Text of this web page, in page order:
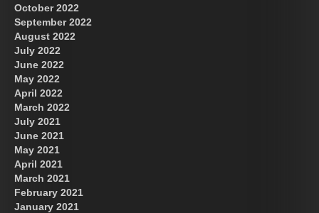
October 2022
September 2022
August 2022
July 2022
June 2022
May 2022
April 2022
March 2022
July 2021
June 2021
May 2021
April 2021
March 2021
February 2021
January 2021